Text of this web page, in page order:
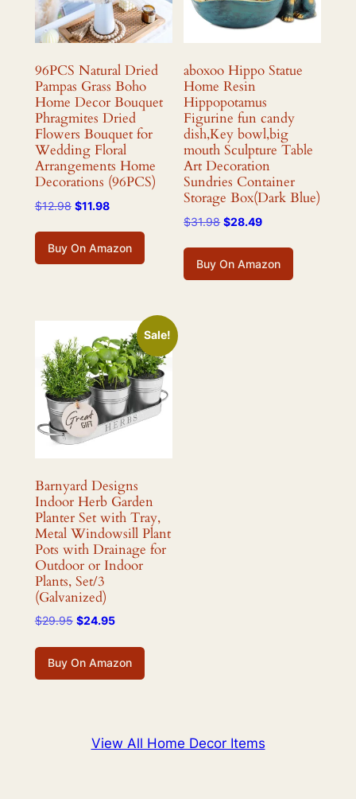
96PCS Natural Dried
Pampas Grass Boho
Home Decor Bouquet
Phragmites Dried
Flowers Bouquet for
Wedding Floral
Arrangements Home
Decorations (96PCS)
$12.98 Original
$12.98.
$11.98Current
$11.98.
Buy On Amazon
aboxoo Hippo Statue
Home Resin
Hippopotamus
Figurine fun candy
dish,Key bowl,big
mouth Sculpture Table
Art Decoration
Sundries Container
Storage Box(Dark Blue)
$31.98 Original
$31.98.
$28.49Current
$28.49.
Buy On Amazon
Sale!
Barnyard Designs
Indoor Herb Garden
Planter Set with Tray,
Metal Windowsill Plant
Pots with Drainage for
Outdoor or Indoor
Plants, Set/3
(Galvanized)
$29.95 Original
$29.95.
$24.95Current
$24.95.
Buy On Amazon
View All Home Decor Items